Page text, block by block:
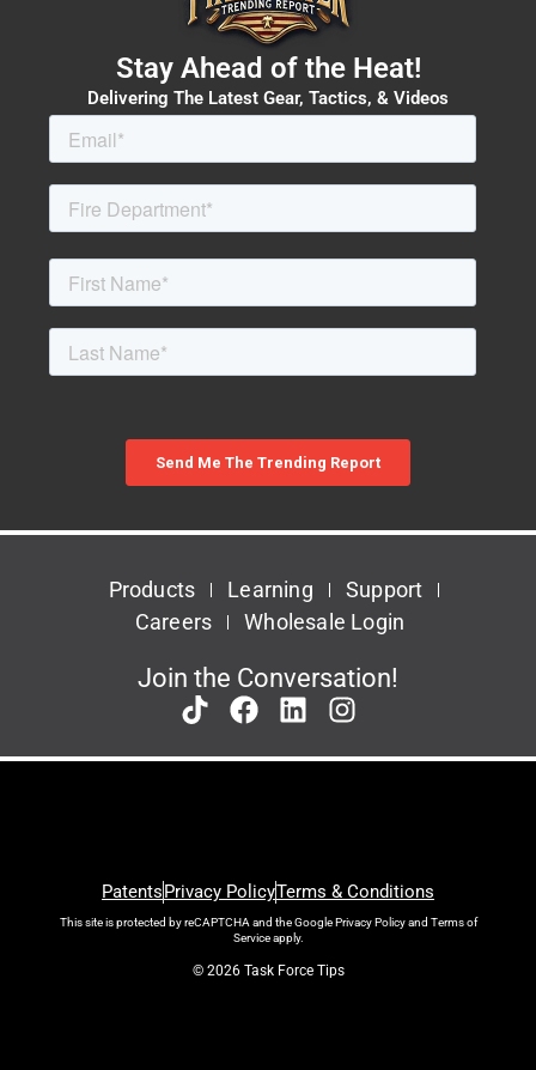
Stay Ahead of the Heat!
Delivering The Latest Gear, Tactics, & Videos
Products Learning
Support
Careers
Wholesale Login
Join the Conversation!
Patents Privacy PolicyTerms & Conditions
This site is protected by reCAPTCHA and the Google Privacy Policyand Terms of
Serviceapply.
© 2026 Task Force Tips